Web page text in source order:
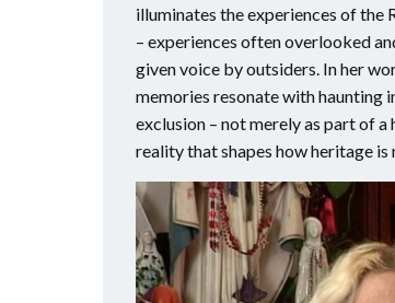
illuminates the experiences of the
– experiences often overlooked
given voice by outsiders. In her
memories resonate with haunting
exclusion – not merely as part of
reality that shapes how heritage is